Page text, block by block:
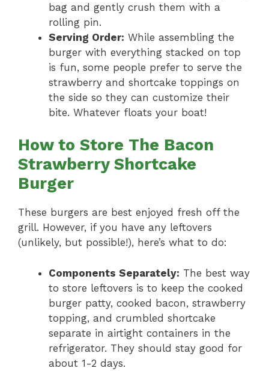
bag and gently crush them with a
rolling pin.
Serving Order: While assembling the
burger with everything stacked on top
is fun, some people prefer to serve the
strawberry and shortcake toppings on
the side so they can customize their
bite. Whatever floats your boat!
How to Store The Bacon
Strawberry Shortcake
Burger
These burgers are best enjoyed fresh off the
grill. However, if you have any leftovers
(unlikely, but possible!), here’s what to do:
Components Separately: The best way
to store leftovers is to keep the cooked
burger patty, cooked bacon, strawberry
topping, and crumbled shortcake
separate in airtight containers in the
refrigerator. They should stay good for
about 1-2 days.